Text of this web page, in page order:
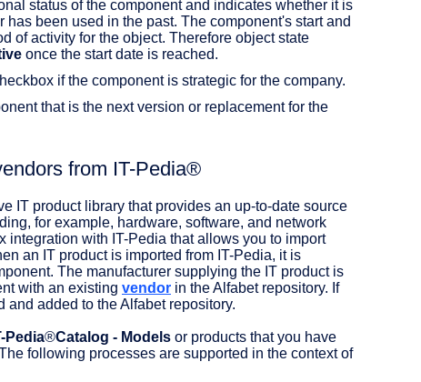
status of the component and indicates whether it is
been used in the past. The component's start and
of activity for the object. Therefore object state
once the start date is reached.
if the component is strategic for the company.
that is the next version or replacement for the
from IT-Pedia®
IT product library that provides an up-to-date source
for example, hardware, software, and network
integration with IT-Pedia that allows you to import
an IT product is imported from IT-Pedia, it is
The manufacturer supplying the IT product is
with an existing vendor in the Alfabet repository. If
added to the Alfabet repository.
Pedia®Catalog - Models or products that you have
following processes are supported in the context of